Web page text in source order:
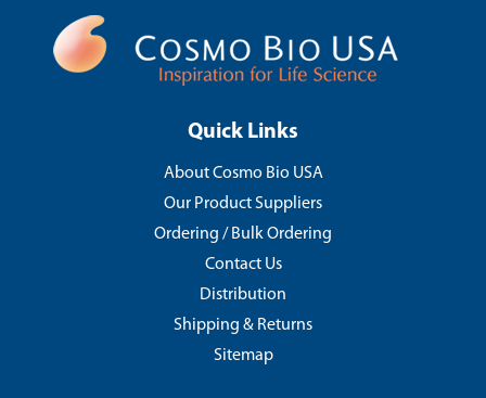
Quick Links
About Cosmo Bio USA
Our Product Suppliers
Ordering / Bulk Ordering
Contact Us
Distribution
Shipping & Returns
Sitemap